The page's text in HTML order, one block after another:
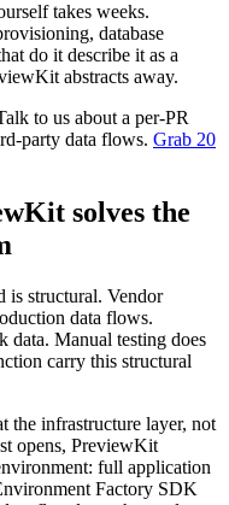
takes weeks.
database
do it describe it as a
abstracts away.
to us about a per-PR
party data flows. Grab 20
solves the
is structural. Vendor
data flows.
data. Manual testing does
carry this structural
the infrastructure layer, not
opens, PreviewKit
full application
Factory SDK